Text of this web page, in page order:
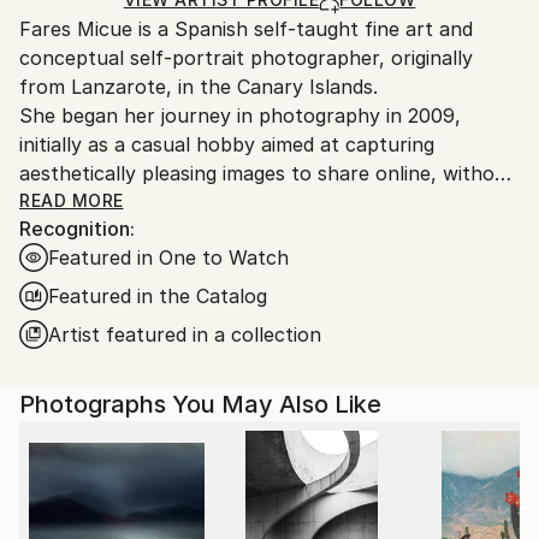
Ships From:
Spain.
Customs:
Shipments from Spain may experience delays due to
country's regulations for exporting valuable
artworks.
Fares Micue is a Spanish self-taught fine art and
conceptual self-portrait photographer, originally
from Lanzarote, in the Canary Islands.
She began her journey in photography in 2009,
initially as a casual hobby aimed at capturing
aesthetically pleasing images to share online, without
delving deeply into the technical or artistic aspects.
However, after six years of exploring photography
informally, she came to recognize it as the ideal
medium through which to express her thoughts,
ideas, and unique perception of reality. This
realization also allowed her to integrate her other
point onward, she adopted a more deliberate and
thoughtful approach to the artistic process, placing
special emphasis on every component of the final
image, including location, color palette, props,
atmosphere, narrative, and symbolic meaning. The
READ MORE
Recognition:
Featured in One to Watch
Featured in the Catalog
Artist featured in a collection
Photographs You May Also Like